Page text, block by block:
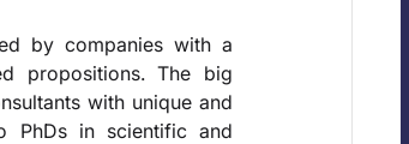
by companies with a
propositions. The big
with unique and
PhDs in scientific and